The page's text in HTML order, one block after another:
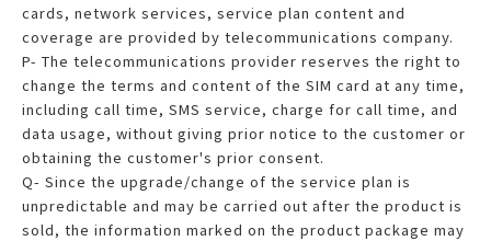
cards, network services, service plan content and
coverage are provided by telecommunications company.
P- The telecommunications provider reserves the right to
change the terms and content of the SIM card at any time,
including call time, SMS service, charge for call time, and
data usage, without giving prior notice to the customer or
obtaining the customer's prior consent.
Q- Since the upgrade/change of the service plan is
unpredictable and may be carried out after the product is
sold, the information marked on the product package may